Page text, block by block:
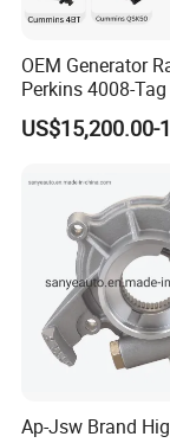
OEM Generator
Perkins 4008-
US$15,200.00-
Ap-Jsw Brand